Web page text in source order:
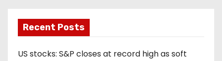
Recent Posts
US stocks: S&P closes at record high as soft